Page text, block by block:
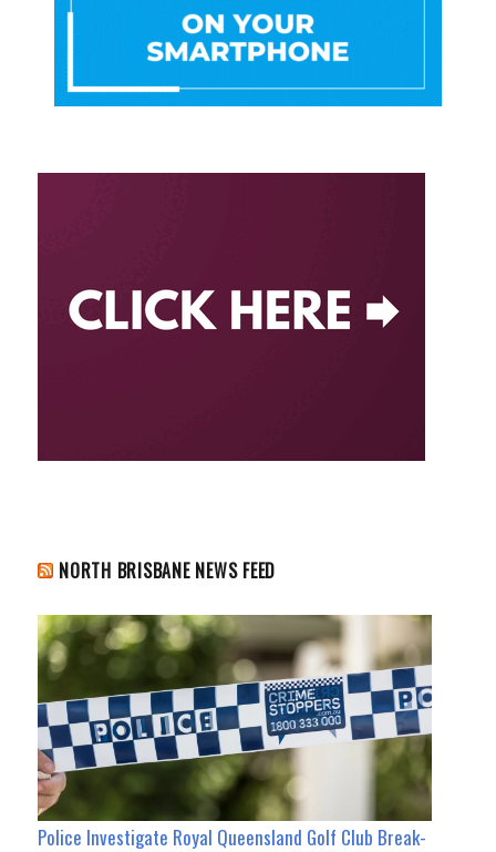
NORTH BRISBANE NEWS FEED
Police Investigate Royal Queensland Golf Club Break-